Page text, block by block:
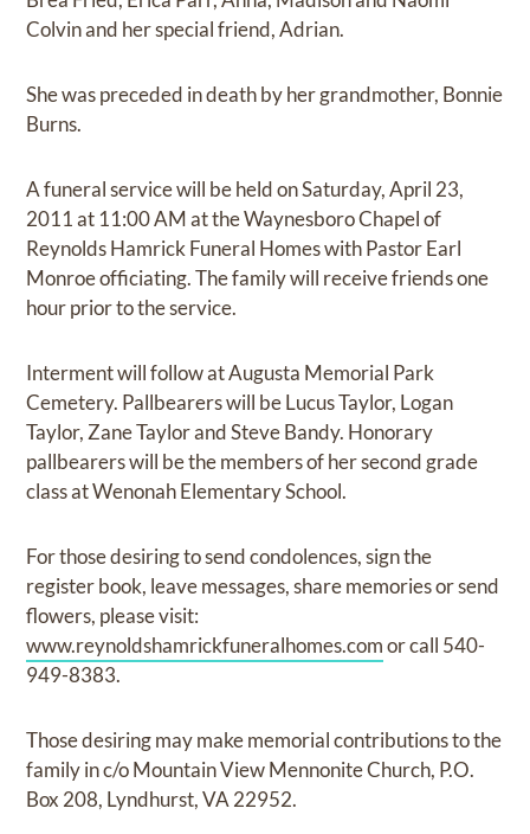
Colvin and her special friend, Adrian.
She was preceded in death by her grandmother, Bonnie
Burns.
A funeral service will be held on Saturday, April 23,
2011 at 11:00 AM at the Waynesboro Chapel of
Reynolds Hamrick Funeral Homes with Pastor Earl
Monroe officiating. The family will receive friends one
hour prior to the service.
Interment will follow at Augusta Memorial Park
Cemetery. Pallbearers will be Lucus Taylor, Logan
Taylor, Zane Taylor and Steve Bandy. Honorary
pallbearers will be the members of her second grade
class at Wenonah Elementary School.
For those desiring to send condolences, sign the
register book, leave messages, share memories or send
flowers, please visit:
www.reynoldshamrickfuneralhomes.comor call 540-
949-8383.
Those desiring may make memorial contributions to the
family in c/o Mountain View Mennonite Church, P.O.
Box 208, Lyndhurst, VA 22952.